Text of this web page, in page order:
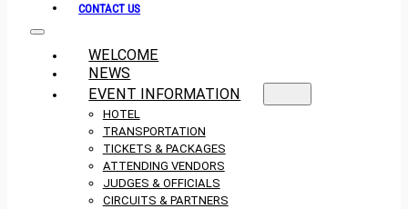
CONTACT US
WELCOME
NEWS
EVENT INFORMATION
HOTEL
TRANSPORTATION
TICKETS & PACKAGES
ATTENDING VENDORS
JUDGES & OFFICIALS
CIRCUITS & PARTNERS